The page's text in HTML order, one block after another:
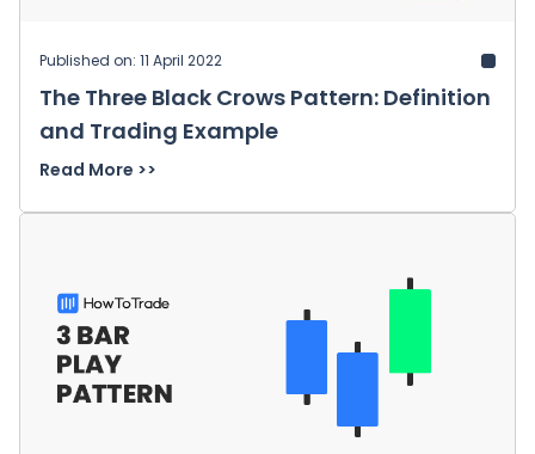
Published on: 11 April 2022
The Three Black Crows Pattern: Definition
and Trading Example
Read More >>